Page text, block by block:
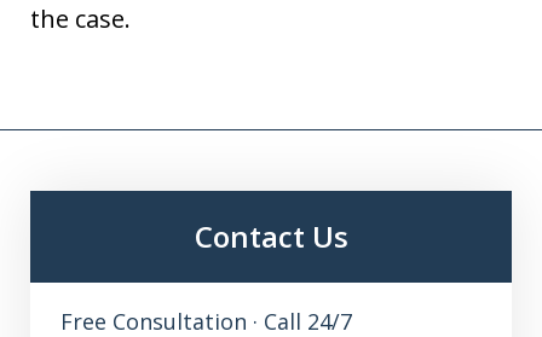
the case.
Contact Us
Free Consultation · Call 24/7